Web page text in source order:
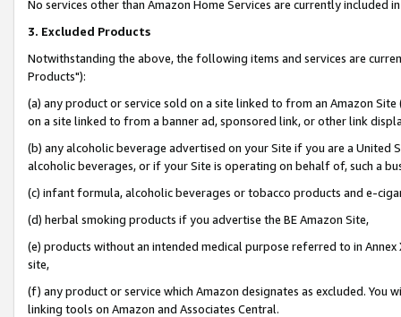
No services other than Amazon Home Services are currently included
3. Excluded Products
Notwithstanding the above, the following items and services are
Products"):
(a) any product or service sold on a site linked to from an Amazon
on a site linked to from a banner ad, sponsored link, or other link
(b) any alcoholic beverage advertised on your Site if you are a
alcoholic beverages, or if your Site is operating on behalf of, such a
(c) infant formula, alcoholic beverages or tobacco products and e-
(d) herbal smoking products if you advertise the BE Amazon Site,
(e) products without an intended medical purpose referred to in
site,
(f) any product or service which Amazon designates as excluded. You
linking tools on Amazon and Associates Central.